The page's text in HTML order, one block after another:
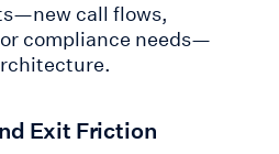
call flows,
compliance needs—
Exit Friction